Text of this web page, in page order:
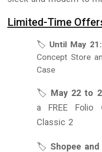
Limited-Time
🏷️ Until May 21:
Concept Store
Case
🏷️ May 22 to
a FREE Folio
Classic 2
🏷️ Shopee